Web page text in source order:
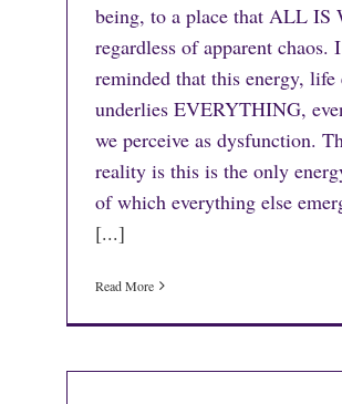
being, to a place that ALL IS
regardless of apparent chaos.
reminded that this energy, life
underlies EVERYTHING,
we perceive as dysfunction.
reality is this is the only
of which everything else
[...]
Read More